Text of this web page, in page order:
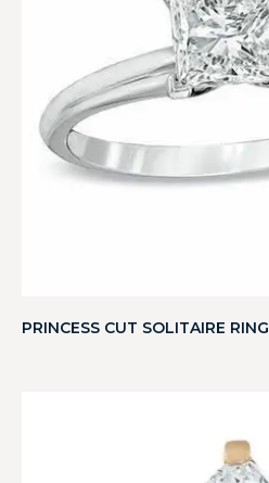
PRINCESS CUT SOLITAIRE RING